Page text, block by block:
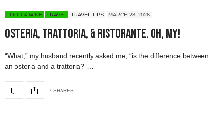
FOOD & WINE TRAVEL TRAVEL TIPS MARCH 28, 2026
Osteria, Trattoria, & Ristorante. Oh, My!
“What,” my husband recently asked me, “is the difference between
an osteria and a trattoria?”…
7 SHARES